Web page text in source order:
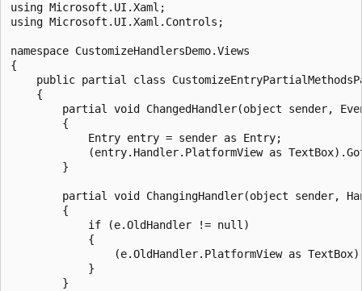
using Microsoft.UI.Xaml;
using Microsoft.UI.Xaml.Controls;
namespace CustomizeHandlersDemo.Views
{
public partial class
    {
partial void ChangedHandler(object sender,
        {
            Entry entry = sender as Entry;
(entry.Handler.PlatformView as
        }
partial void ChangingHandler(object sender,
        {
            if (e.OldHandler != null)
            {
(e.OldHandler.PlatformView as
            }
        }